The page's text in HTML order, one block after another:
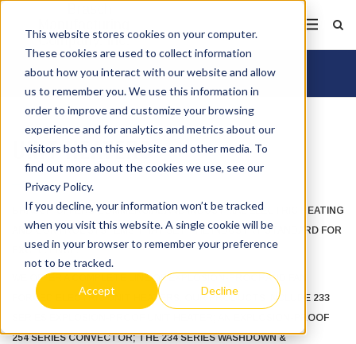
This website stores cookies on your computer.
These cookies are used to collect information
about how you interact with our website and allow
us to remember you. We use this information in
order to improve and customize your browsing
experience and for analytics and metrics about our
visitors both on this website and other media. To
find out more about the cookies we use, see our
Privacy Policy.
If you decline, your information won’t be tracked
when you visit this website. A single cookie will be
used in your browser to remember your preference
not to be tracked.
Accept Decline
UNIT HEATERS
BRASCH OFFERS COMMERCIAL AND INDUSTRIAL ELECTRIC HEATING
AND CONTROL SYSTEMS THAT SET THE INDUSTRY STANDARD FOR
EXCELLENCE.
WE OFFER A COMPLETE LINE OF EXPLOSION-PROOF AND FAN
FORCED ELECTRIC UNIT HEATERS. OUR PRODUCTS INCLUDE 233
SERIES EXPLOSION-PROOF UNIT HEATER; AN EXPLOSION-PROOF
254 SERIES CONVECTOR; THE 234 SERIES WASHDOWN &